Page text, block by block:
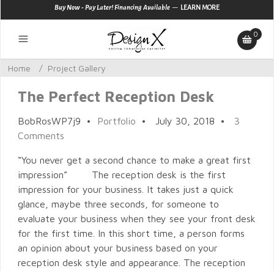
Buy Now - Pay Later! Financing Available — LEARN MORE
0
Home / Project Gallery
The Perfect Reception Desk
BobRosWP7j9 • Portfolio • July 30, 2018 • 3
Comments
“You never get a second chance to make a great first
impression” The reception desk is the first
impression for your business. It takes just a quick
glance, maybe three seconds, for someone to
evaluate your business when they see your front desk
for the first time. In this short time, a person forms
an opinion about your business based on your
reception desk style and appearance. The reception